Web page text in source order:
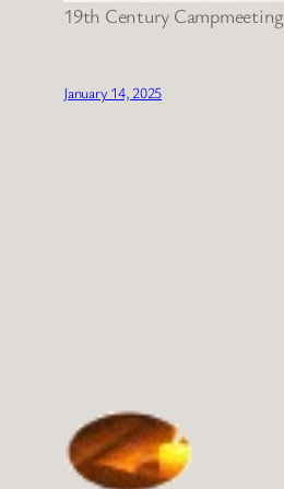
19th Century Campmeeting
January 14, 2025